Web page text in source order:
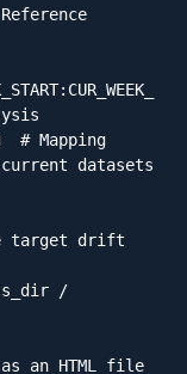
current datasets
target drift
/
an HTML file